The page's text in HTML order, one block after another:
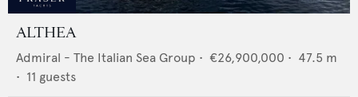
ALTHEA
Admiral - The Italian Sea Group • €26,900,000 • 47.5 m
• 11 guests